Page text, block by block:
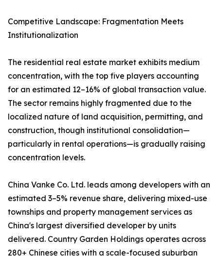
Competitive Landscape: Fragmentation Meets
Institutionalization
The residential real estate market exhibits medium
concentration, with the top five players accounting
for an estimated 12–16% of global transaction value.
The sector remains highly fragmented due to the
localized nature of land acquisition, permitting, and
construction, though institutional consolidation—
particularly in rental operations—is gradually raising
concentration levels.
China Vanke Co. Ltd. leads among developers with an
estimated 3–5% revenue share, delivering mixed-use
townships and property management services as
China's largest diversified developer by units
delivered. Country Garden Holdings operates across
280+ Chinese cities with a scale-focused suburban